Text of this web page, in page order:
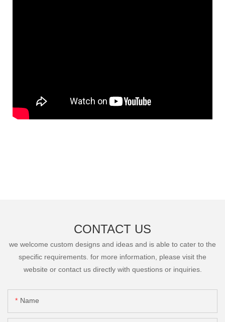
CONTACT US
we welcome custom designs and ideas and is able to cater to the
specific requirements. for more information, please visit the
website or contact us directly with questions or inquiries.
Name